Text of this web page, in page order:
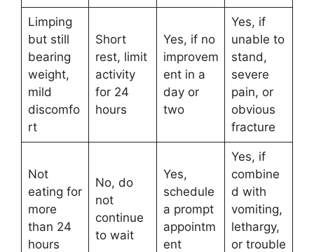
Limping
but still
bearing
weight,
mild
discomfo
rt
Short
rest, limit
activity
for 24
hours
Yes, if no
improvem
ent in a
day or
two
Yes, if
unable to
stand,
severe
pain, or
obvious
fracture
Not
eating for
more
than 24
hours
No, do
not
continue
to wait
Yes,
schedule
a prompt
appointm
ent
Yes, if
combine
d with
vomiting,
lethargy,
or trouble